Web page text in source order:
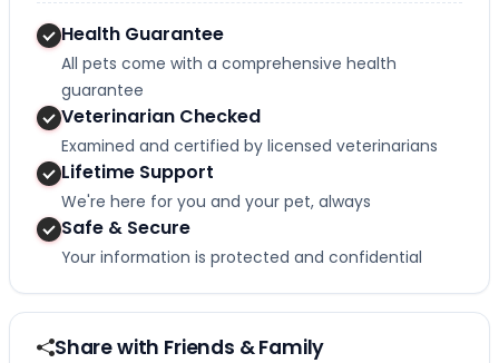
Health Guarantee
All pets come with a comprehensive health
guarantee
Veterinarian Checked
Examined and certified by licensed veterinarians
Lifetime Support
We're here for you and your pet, always
Safe & Secure
Your information is protected and confidential
Share with Friends & Family